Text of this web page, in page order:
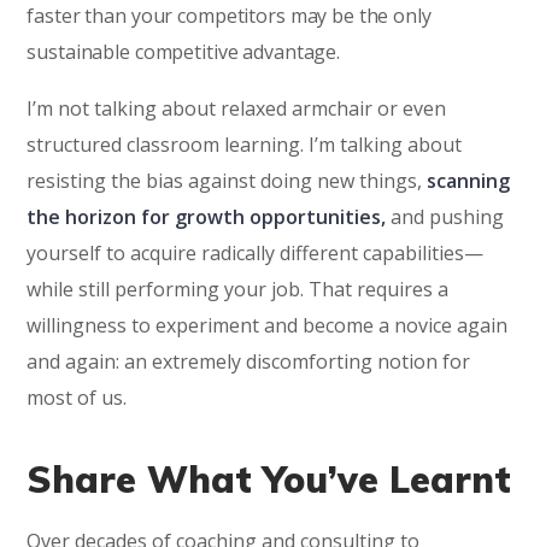
faster than your competitors may be the only
sustainable competitive advantage.
I’m not talking about relaxed armchair or even
structured classroom learning. I’m talking about
resisting the bias against doing new things, scanning
the horizon for growth opportunities,and pushing
yourself to acquire radically different capabilities—
while still performing your job. That requires a
willingness to experiment and become a novice again
and again: an extremely discomforting notion for
most of us.
Share What You’ve Learnt
Over decades of coaching and consulting to